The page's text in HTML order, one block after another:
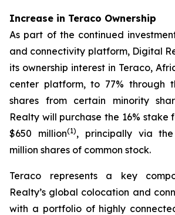
Increase in Teraco Ownership
As part of the continued
and connectivity platform, Digital
its ownership interest in Teraco,
center platform, to 77% through
shares from certain minority
Realty will purchase the 16%
$650 million(1), principally via
million shares of common stock.
Teraco represents a key
Realty’s global colocation and
with a portfolio of highly